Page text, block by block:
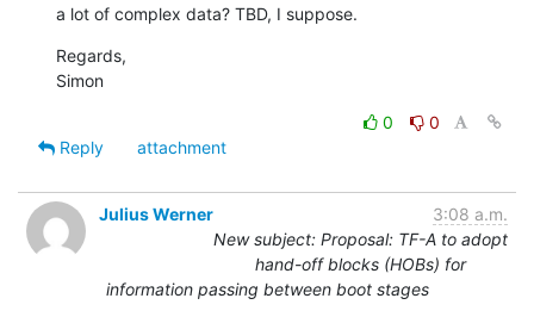
a lot of complex data? TBD, I suppose.
Regards,
Simon
0
0
Reply
attachment
Julius Werner
3:08 a.m.
New subject: Proposal: TF-A to adopt
hand-off blocks (HOBs) for
information passing between boot stages